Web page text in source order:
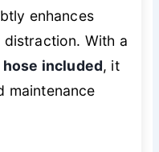
enhances
With a
included, it
maintenance